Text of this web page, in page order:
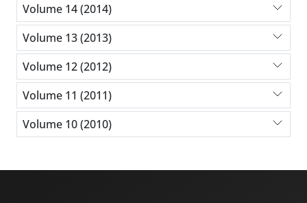
Volume 14 (2014)
Volume 13 (2013)
Volume 12 (2012)
Volume 11 (2011)
Volume 10 (2010)